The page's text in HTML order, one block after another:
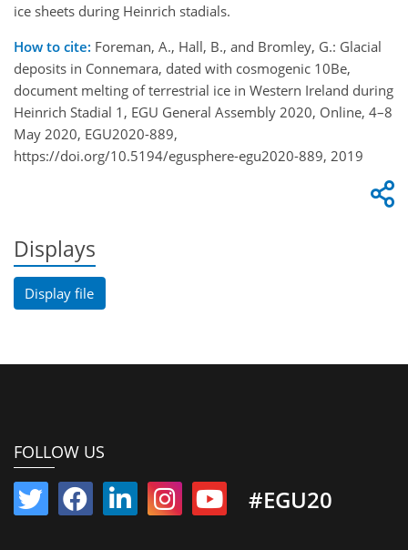
ice sheets during Heinrich stadials.
How to cite: Foreman, A., Hall, B., and Bromley, G.: Glacial
deposits in Connemara, dated with cosmogenic 10Be,
document melting of terrestrial ice in Western Ireland during
Heinrich Stadial 1, EGU General Assembly 2020, Online, 4–8
May 2020, EGU2020-889,
https://doi.org/10.5194/egusphere-egu2020-889, 2019
Displays
Display file
FOLLOW US
#EGU20